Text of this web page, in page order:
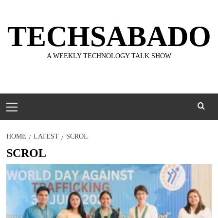
content
TECHSABADO
A WEEKLY TECHNOLOGY TALK SHOW
Menu
HOME LATEST SCROL
SCROL